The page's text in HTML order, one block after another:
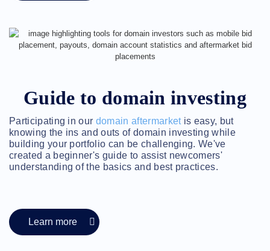
Support
Forums
Account
Request
Support
Tools
Contact
Us
Support
Report
Bugs
Feature
Requests
Guide to domain investing
Participating in our domain aftermarketis easy, but
knowing the ins and outs of domain investing while
building your portfolio can be challenging. We've
created a beginner's guide to assist newcomers'
understanding of the basics and best practices.
Learn more